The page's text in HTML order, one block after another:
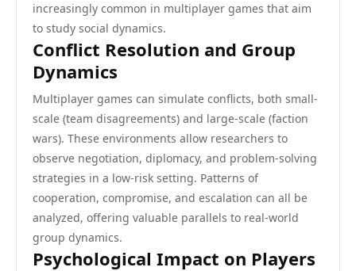
increasingly common in multiplayer games that aim
to study social dynamics.
Conflict Resolution and Group
Dynamics
Multiplayer games can simulate conflicts, both small-
scale (team disagreements) and large-scale (faction
wars). These environments allow researchers to
observe negotiation, diplomacy, and problem-solving
strategies in a low-risk setting. Patterns of
cooperation, compromise, and escalation can all be
analyzed, offering valuable parallels to real-world
group dynamics.
Psychological Impact on Players